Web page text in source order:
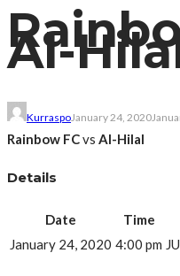
Al-
KurraspoJanuary 24, 2020
Rainbow FCvs Al-Hilal
Details
Date Time
January 24, 2020 4:00 pm